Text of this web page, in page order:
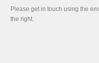
Please get in touch using the
the right.